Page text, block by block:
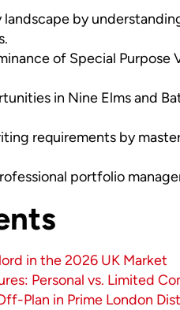
by
of Special
in Nine Elms and
requirements by
portfolio
in the 2026 UK Market
Personal vs. Limited
Plan in Prime London